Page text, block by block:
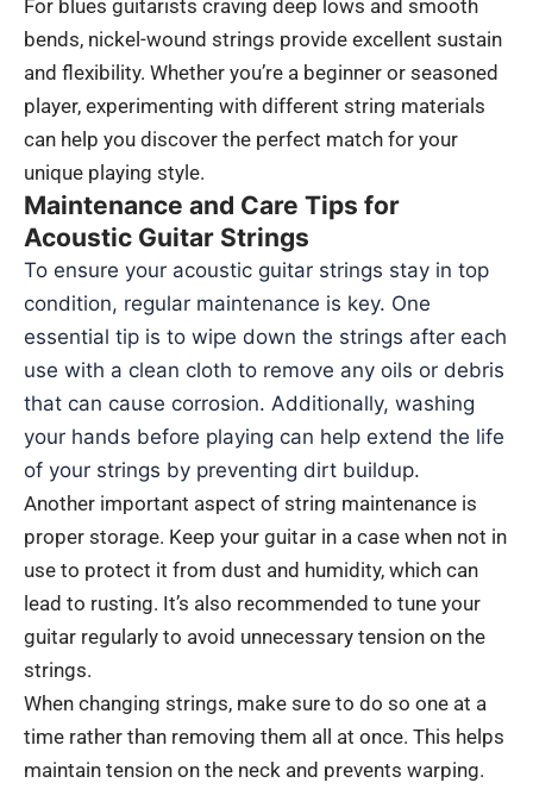
For blues guitarists craving deep lows and smooth
bends, nickel-wound strings provide excellent sustain
and flexibility. Whether you’re a beginner or seasoned
player, experimenting with different string materials
can help you discover the perfect match for your
unique playing style.
Maintenance and Care Tips for
Acoustic Guitar Strings
To ensure your acoustic guitar strings stay in top
condition, regular maintenance is key. One
essential tip is to wipe down the strings after each
use with a clean cloth to remove any oils or debris
that can cause corrosion. Additionally, washing
your hands before playing can help extend the life
of your strings by preventing dirt buildup.
Another important aspect of string maintenance is
proper storage. Keep your guitar in a case when not in
use to protect it from dust and humidity, which can
lead to rusting. It’s also recommended to tune your
guitar regularly to avoid unnecessary tension on the
strings.
When changing strings, make sure to do so one at a
time rather than removing them all at once. This helps
maintain tension on the neck and prevents warping.